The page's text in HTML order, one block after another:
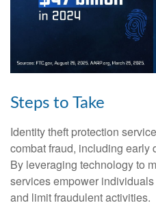
Steps to Take
Identity theft protection
combat fraud, including early
By leveraging technology to
services empower
and limit fraudulent activities.